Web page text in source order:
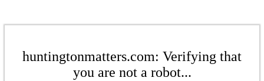
huntingtonmatters.com: Verifying that
you are not a robot...